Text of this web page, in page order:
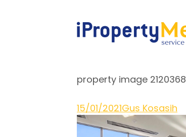
property image 2120368
15/01/2021Gus Kosasih